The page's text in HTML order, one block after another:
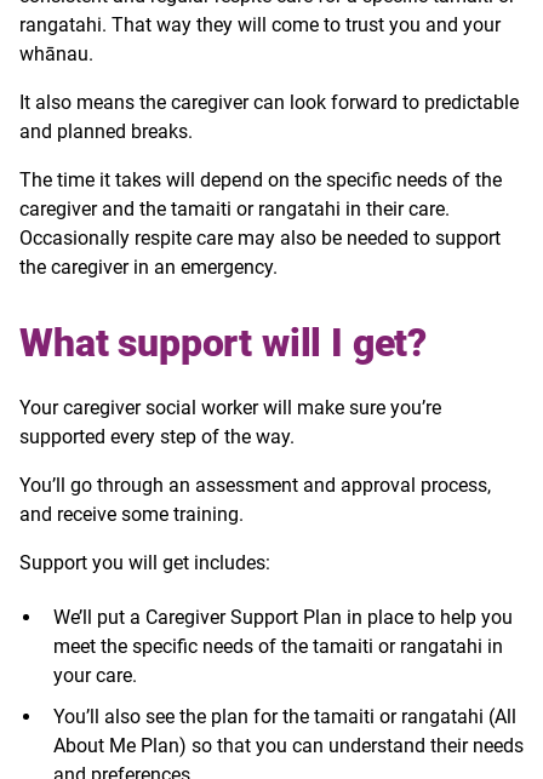
rangatahi. That way they will come to trust you and your
whānau.
It also means the caregiver can look forward to predictable
and planned breaks.
The time it takes will depend on the specific needs of the
caregiver and the tamaiti or rangatahi in their care.
Occasionally respite care may also be needed to support
the caregiver in an emergency.
What support will I get?
Your caregiver social worker will make sure you’re
supported every step of the way.
You’ll go through an assessment and approval process,
and receive some training.
Support you will get includes:
We’ll put a Caregiver Support Plan in place to help you
meet the specific needs of the tamaiti or rangatahi in
your care.
You’ll also see the plan for the tamaiti or rangatahi (All
About Me Plan) so that you can understand their needs